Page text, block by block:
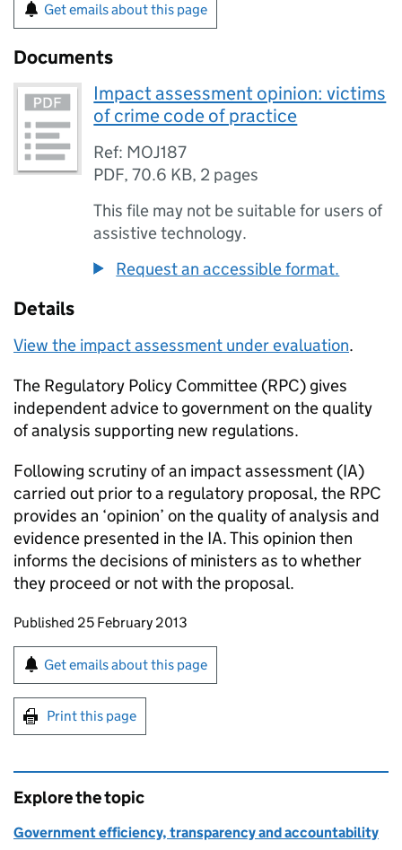
Get emails about this page
Documents
Impact assessment opinion: victims
of crime code of practice
Ref: MOJ187
PDF,70.6 KB, 2 pages
This file may not be suitable for users of
assistive technology.
Request an accessible format.
Details
View the impact assessment under evaluation.
The Regulatory Policy Committee (RPC) gives
independent advice to government on the quality
of analysis supporting new regulations.
Following scrutiny of an impact assessment (IA)
carried out prior to a regulatory proposal, the RPC
provides an ‘opinion’ on the quality of analysis and
evidence presented in the IA. This opinion then
informs the decisions of ministers as to whether
they proceed or not with the proposal.
Updates to this page
Published 25 February 2013
Sign up for emails or print this page
Get emails about this page
Print this page
Explore the topic
Government efficiency, transparency and accountability